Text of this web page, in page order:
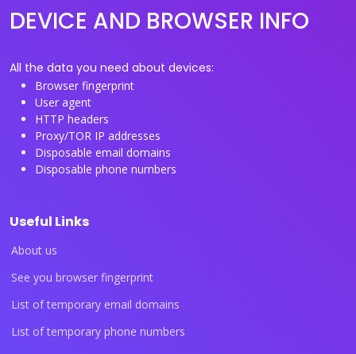
DEVICE AND BROWSER INFO
All the data you need about devices:
Browser fingerprint
User agent
HTTP headers
Proxy/TOR IP addresses
Disposable email domains
Disposable phone numbers
Useful Links
About us
See you browser fingerprint
List of temporary email domains
List of temporary phone numbers